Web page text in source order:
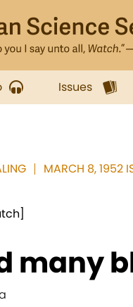
Issues
MARCH 8, 1952
many